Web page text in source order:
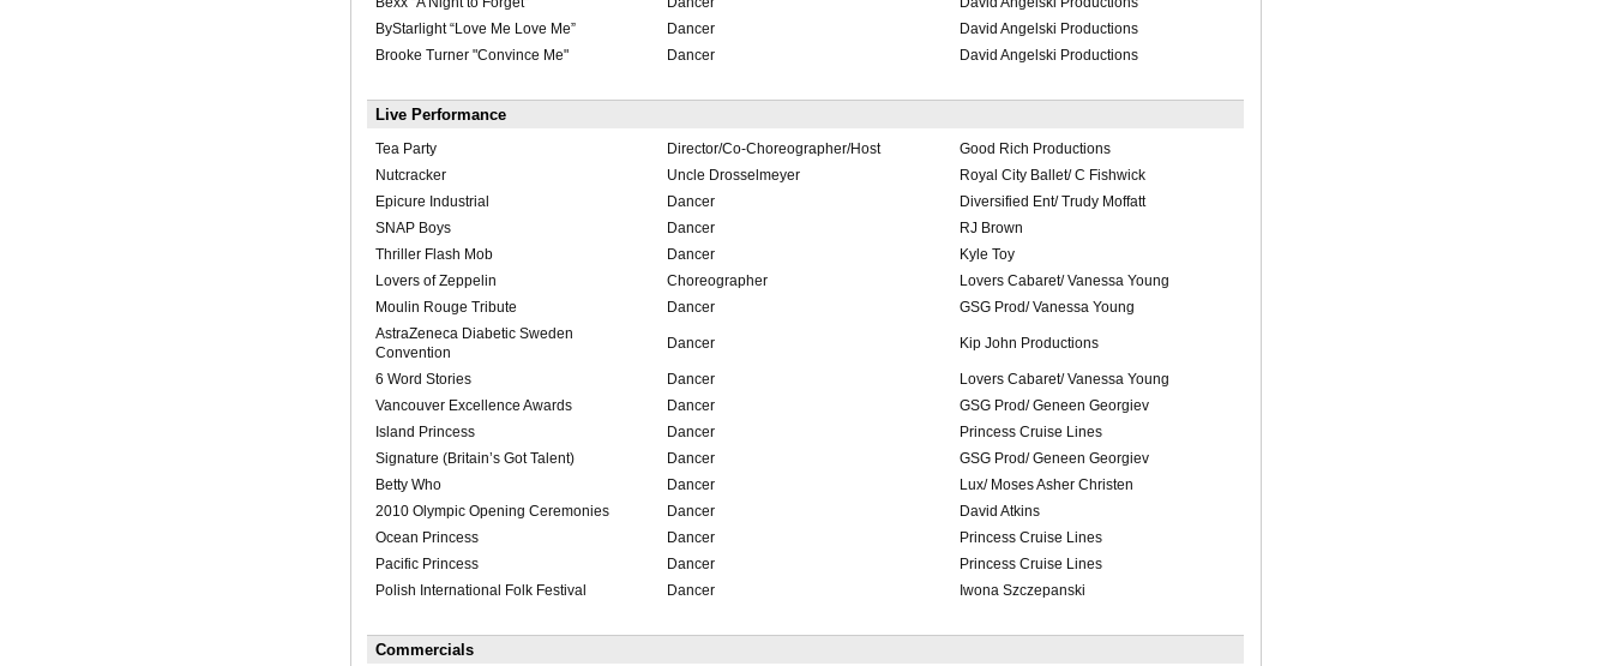
ByStarlight “Love Me Love Me”
Dancer
David Angelski Productions
Brooke Turner "Convince Me"
Dancer David Angelski Productions
Live Performance
Tea Party Director/Co-Choreographer/Host
Good Rich Productions
Nutcracker
Uncle Drosselmeyer
Royal City Ballet/ C Fishwick
Epicure Industrial
Dancer
Diversified Ent/ Trudy Moffatt
SNAP Boys
Dancer
RJ Brown
Thriller Flash Mob
Dancer
Kyle Toy
Lovers of Zeppelin
Choreographer
Lovers Cabaret/ Vanessa Young
Moulin Rouge Tribute
Dancer
GSG Prod/ Vanessa Young
AstraZeneca Diabetic Sweden
Convention
Dancer Kip John Productions
6 Word Stories Dancer
Lovers Cabaret/ Vanessa Young
Vancouver Excellence Awards
Dancer
GSG Prod/ Geneen Georgiev
Island Princess
Dancer
Princess Cruise Lines
Signature (Britain’s Got Talent)
Dancer
GSG Prod/ Geneen Georgiev
Betty Who
Dancer
Lux/ Moses Asher Christen
2010 Olympic Opening Ceremonies
Dancer
David Atkins
Ocean Princess
Dancer
Princess Cruise Lines
Pacific Princess
Dancer
Princess Cruise Lines
Polish International Folk Festival
Dancer Iwona Szczepanski
Commercials